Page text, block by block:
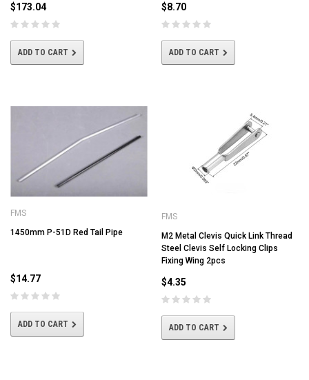
$173.04
ADD TO CART
$8.70
ADD TO CART
FMS
1450mm P-51D Red Tail Pipe
$14.77
ADD TO CART
FMS
M2 Metal Clevis Quick Link Thread
Steel Clevis Self Locking Clips
Fixing Wing 2pcs
$4.35
ADD TO CART